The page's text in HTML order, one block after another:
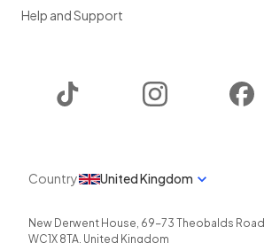
Help and Support
Instagram
Country United Kingdom
New Derwent House, 69-73 Theobalds Road
WC1X 8TA, United Kingdom